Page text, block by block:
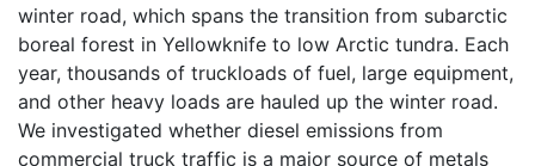
winter road, which spans the transition from subarctic
boreal forest in Yellowknife to low Arctic tundra. Each
year, thousands of truckloads of fuel, large equipment,
and other heavy loads are hauled up the winter road.
We investigated whether diesel emissions from
commercial truck traffic is a major source of metals